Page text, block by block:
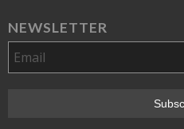
NEWSLETTER